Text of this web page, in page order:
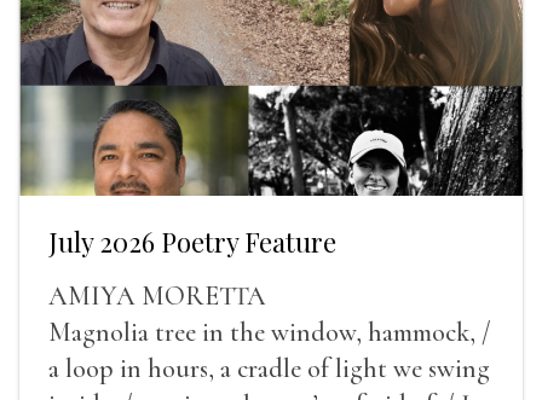
July 2026 Poetry Feature
AMIYA MORETTA
Magnolia tree in the window, hammock, /
a loop in hours, a cradle of light we swing